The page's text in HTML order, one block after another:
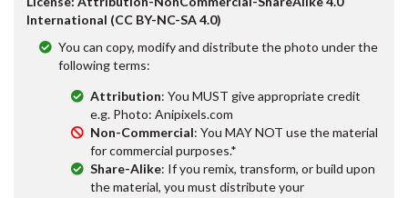
International (CC BY-NC-SA 4.0)
You can copy, modify and distribute the photo under the
following terms:
Attribution: You MUST give appropriate credit
e.g. Photo: Anipixels.com
Non-Commercial: You MAY NOT use the material
for commercial purposes.*
Share-Alike: If you remix, transform, or build upon
the material, you must distribute your